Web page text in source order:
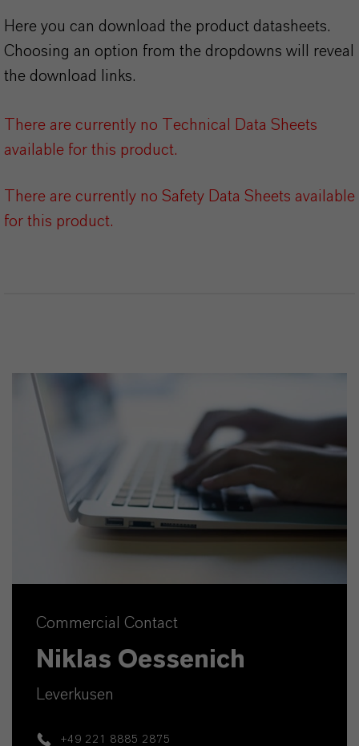
Here you can download the product datasheets.
Choosing an option from the dropdowns will reveal
the download links.
There are currently no Technical Data Sheets
available for this product.
There are currently no Safety Data Sheets available
for this product.
Commercial Contact
Niklas Oessenich
Leverkusen
+49 221 8885 2875